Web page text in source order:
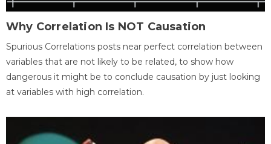
Why Correlation Is NOT Causation
Spurious Correlations posts near perfect correlation between
variables that are not likely to be related, to show how
dangerous it might be to conclude causation by just looking
at variables with high correlation.